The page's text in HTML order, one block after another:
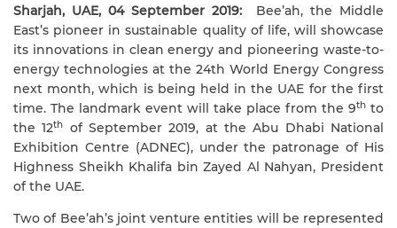
Sharjah, UAE, 04 September 2019:
Bee’ah, the Middle
East’s pioneer in sustainable quality of life, will showcase
its innovations in clean energy and pioneering waste-to-
energy technologies at the 24th World Energy Congress
next month, which is being held in the UAE for the first
time. The landmark event will take place from the 9th to
the 12th
of September 2019, at the Abu Dhabi National
Exhibition Centre (ADNEC), under the patronage of His
Highness Sheikh Khalifa bin Zayed Al Nahyan, President
of the UAE.
Two of Bee’ah’s joint venture entities will be represented